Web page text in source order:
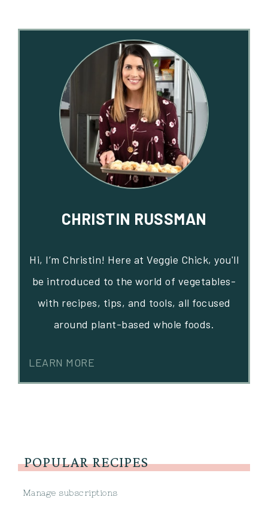
CHRISTIN RUSSMAN
Hi, I’m Christin! Here at Veggie Chick, you'll
be introduced to the world of vegetables-
with recipes, tips, and tools, all focused
around plant-based whole foods.
LEARN MORE
POPULAR RECIPES
Manage subscriptions